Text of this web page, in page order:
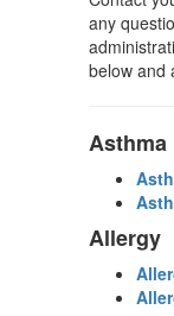
any
below and
Asthma
Allergy